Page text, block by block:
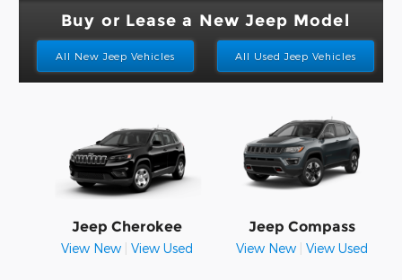
Buy or Lease a New Jeep Model
All New Jeep Vehicles All Used Jeep Vehicles
Jeep Cherokee
View New |View Used
Jeep Compass
View New| View Used